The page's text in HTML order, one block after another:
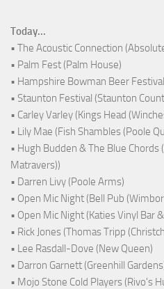
Today...
• The Acoustic Connection
• Palm Fest (Palm House)
• Hampshire Bowman Beer
• Staunton Festival (Staunton
• Carley Varley (Kings Head
• Lily Mae (Fish Shambles (Poole
• Hugh Budden & The Blue Chords
Matravers))
• Darren Livy (Poole Arms)
• Open Mic Night (Bell Pub
• Open Mic Night (Katies Vinyl Bar
• Rick Jones (Thomas Tripp
• Lee Rasdall-Dove (New Queen)
• Darron Garnett (Greenhill
• Mojo Stone Cold Players (Rivo's